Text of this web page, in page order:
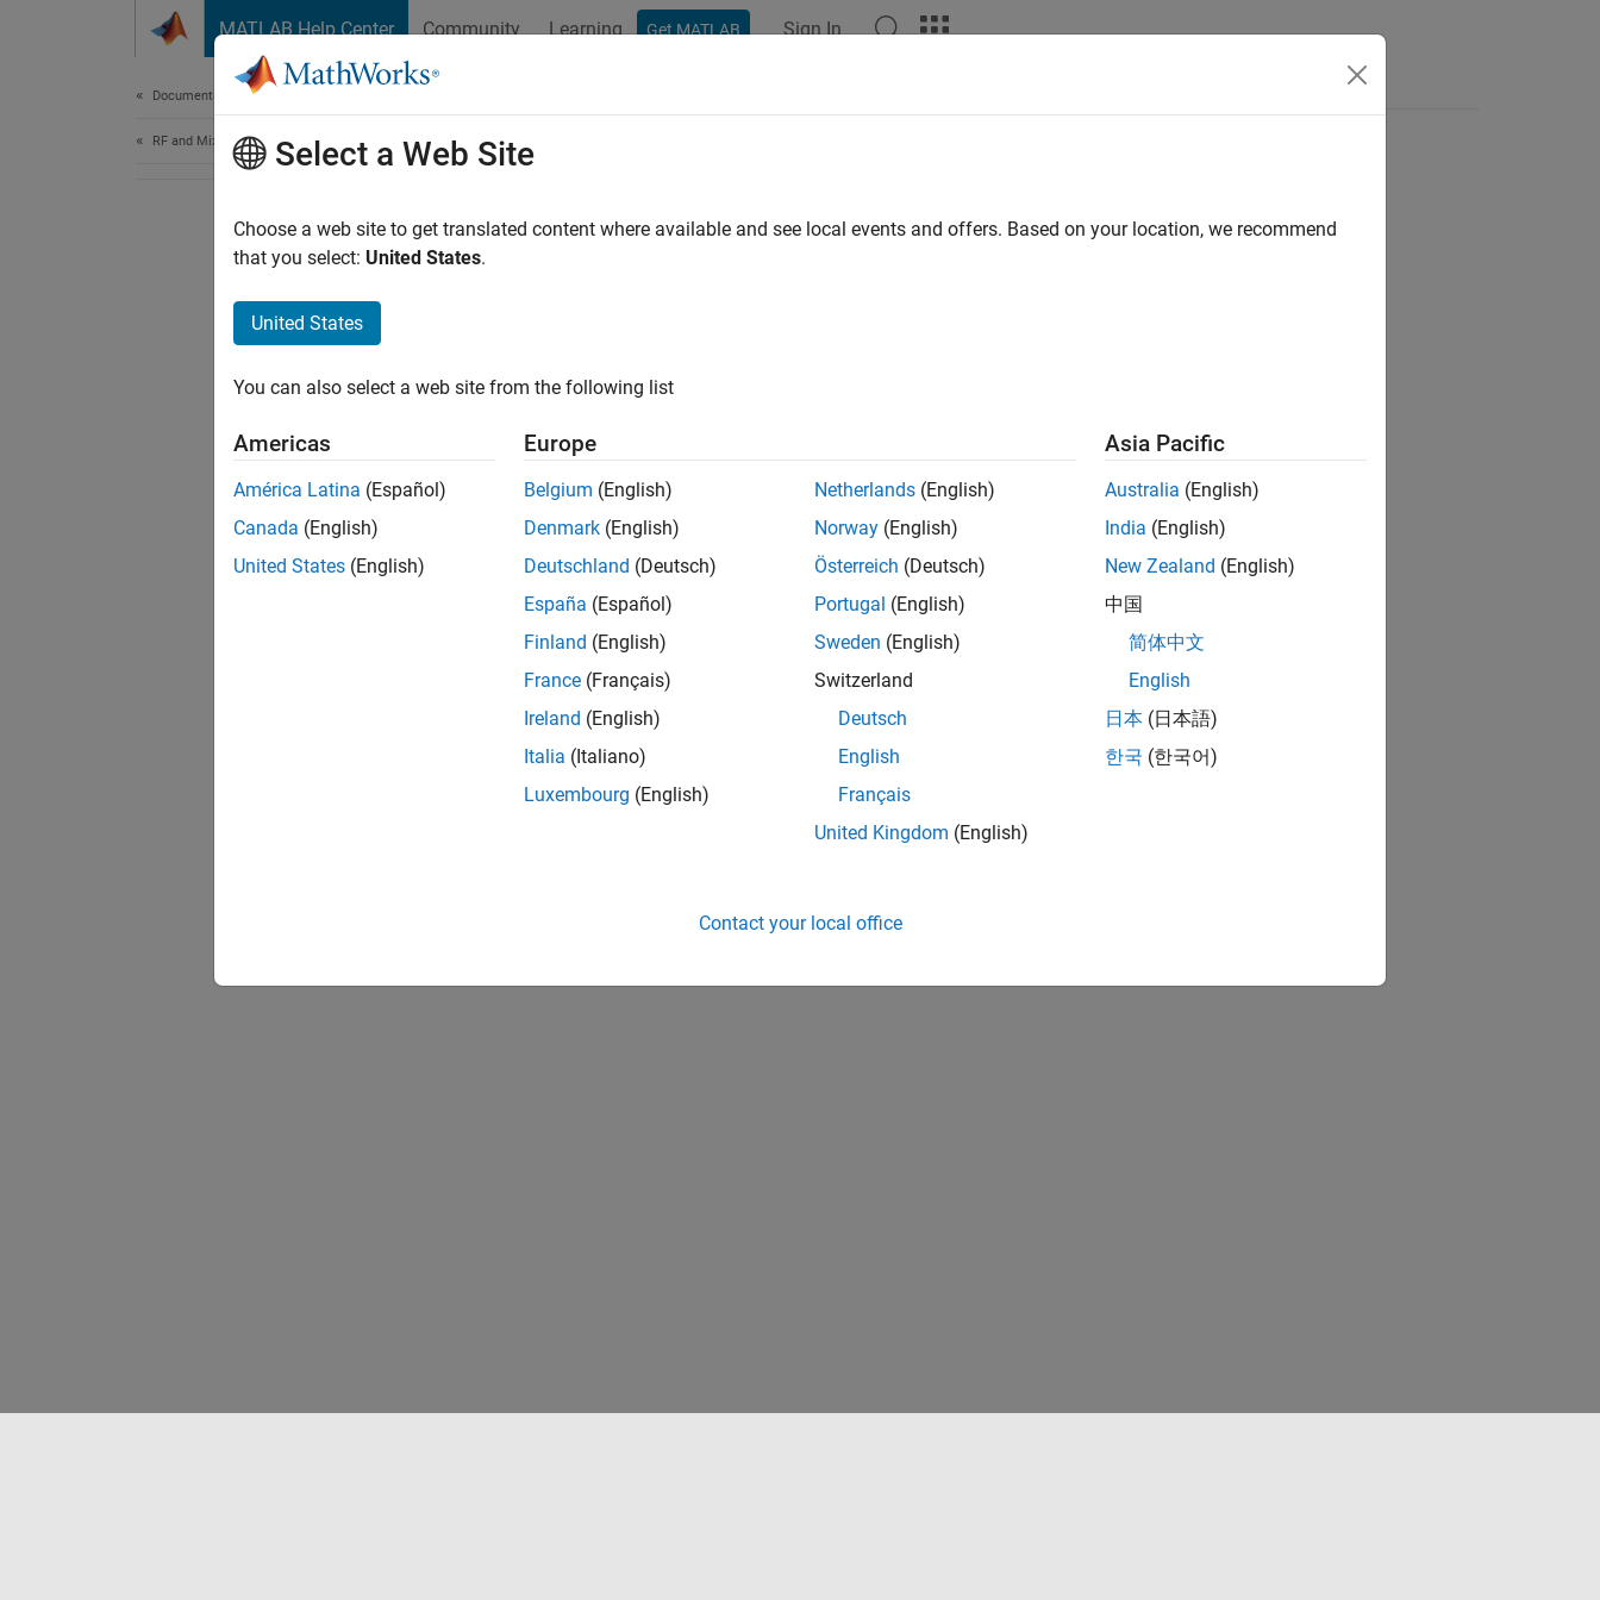
MATLAB Help Center Community Learning Get MATLAB Sign In
Documentation Home
RF and Mixed Signal
How useful was this information?
Select a Web Site
Choose a web site to get translated content where available and see local events and offers. Based on your location, we recommend
that you select: United States.
United States
You can also select a web site from the following list
Americas
América Latina (Español)
Canada (English)
United States (English)
Europe
Belgium (English)
Denmark (English)
Deutschland (Deutsch)
España (Español)
Finland (English)
France (Français)
Ireland (English)
Italia (Italiano)
Luxembourg (English)
Netherlands (English)
Norway (English)
Österreich (Deutsch)
Portugal (English)
Sweden (English)
Switzerland
Deutsch
English
Français
United Kingdom (English)
Asia Pacific
Australia (English)
India (English)
New Zealand (English)
中国
简体中文
English
日本 (日本語)
한국 (한국어)
Contact your local office